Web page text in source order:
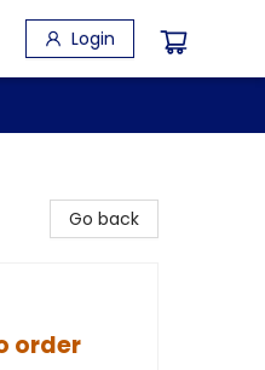
Login
Go back
order